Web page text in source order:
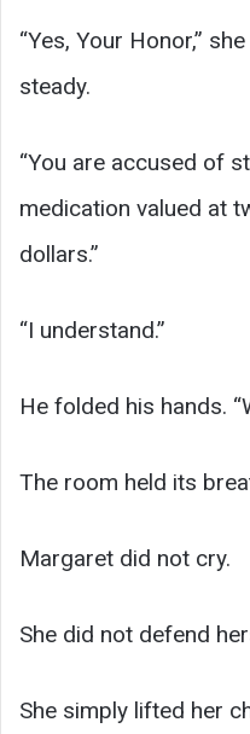
“Yes, Your Honor,”
steady.
“You are accused of
medication valued at
dollars.”
“I understand.”
He folded his hands.
The room held its
Margaret did not cry.
She did not defend
She simply lifted her